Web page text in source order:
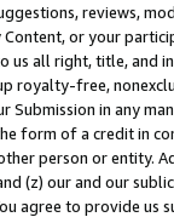
reviews,
or your
us all right, title, and
royalty-free,
Submission in any
form of a credit in
person or entity.
(z) our and our
agree to provide us